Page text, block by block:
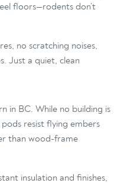
floors—rodents don’t
no scratching noises,
Just a quiet, clean
in BC. While no building is
resist flying embers
than wood-frame
insulation and finishes,